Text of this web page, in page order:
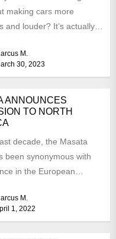
making cars more
and louder? It’s actually
M.
30, 2023
ANNOUNCES
TO NORTH
decade, the Masata
been synonymous with
in the European
to...
M.
1, 2022